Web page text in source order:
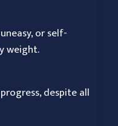
or self-
weight.
despite all